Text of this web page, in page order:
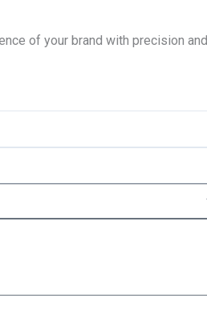
of your brand with precision and